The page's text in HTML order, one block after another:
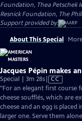
Foundation, Thea Petschek
Resnick Foundation, The
Support provided by:
About This Special
Jacques Pépin makes
Special | 3m 28sVideo
has
Closed
Captions
CC
"For an elegant first course
cheese soufflés, which are
cheese and an egg is
larger one. Serve them